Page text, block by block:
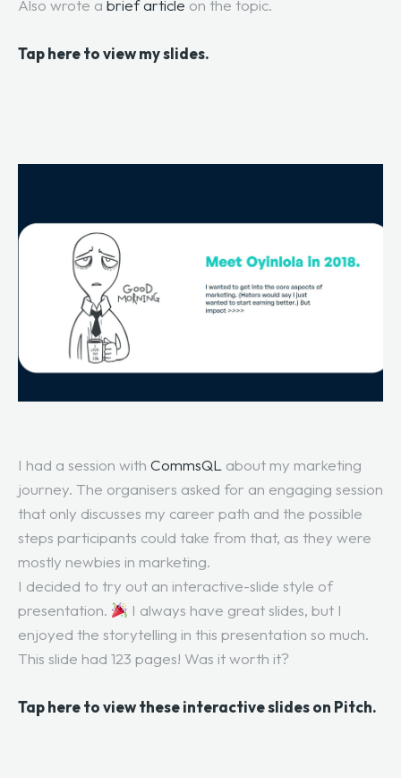
Also wrote a brief article on the topic.
Tap here to view my slides.
I had a session with CommsQL about my marketing
journey. The organisers asked for an engaging session
that only discusses my career path and the possible
steps participants could take from that, as they were
mostly newbies in marketing.
I decided to try out an interactive-slide style of
presentation.
I always have great slides, but I
enjoyed the storytelling in this presentation so much.
This slide had 123 pages! Was it worth it?
Tap here to view these interactive slides on Pitch.